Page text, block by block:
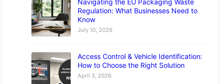
Regulation: What Businesses Need to
Know
July 10, 2026
Access Control & Vehicle Identification:
How to Choose the Right Solution
April 3, 2026